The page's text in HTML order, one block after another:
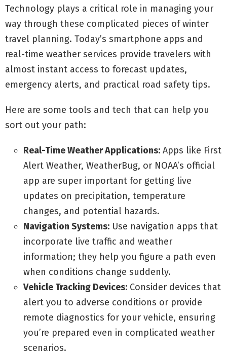
Technology plays a critical role in managing your
way through these complicated pieces of winter
travel planning. Today’s smartphone apps and
real-time weather services provide travelers with
almost instant access to forecast updates,
emergency alerts, and practical road safety tips.
Here are some tools and tech that can help you
sort out your path:
Real-Time Weather Applications: Apps like First
Alert Weather, WeatherBug, or NOAA’s official
app are super important for getting live
updates on precipitation, temperature
changes, and potential hazards.
Navigation Systems: Use navigation apps that
incorporate live traffic and weather
information; they help you figure a path even
when conditions change suddenly.
Vehicle Tracking Devices: Consider devices that
alert you to adverse conditions or provide
remote diagnostics for your vehicle, ensuring
you’re prepared even in complicated weather
scenarios.